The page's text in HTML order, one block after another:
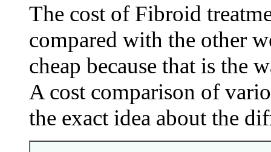
The cost of Fibroid
compared with the other
cheap because that is the
A cost comparison of
the exact idea about the